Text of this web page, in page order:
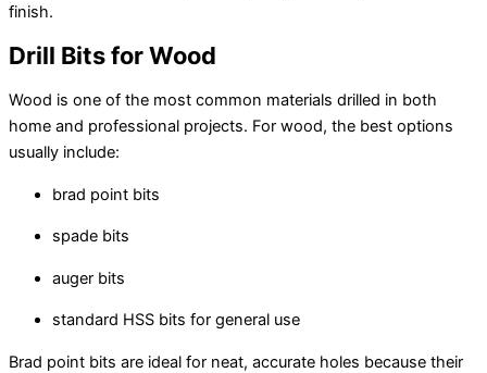
finish.
Drill Bits for Wood
Wood is one of the most common materials drilled in both
home and professional projects. For wood, the best options
usually include:
brad point bits
spade bits
auger bits
standard HSS bits for general use
Brad point bits are ideal for neat, accurate holes because their